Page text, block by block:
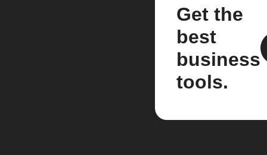
Get the
best
business
tools.